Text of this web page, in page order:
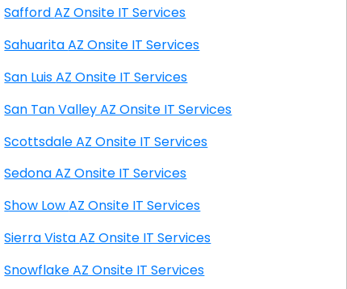
Safford AZ Onsite IT Services
Sahuarita AZ Onsite IT Services
San Luis AZ Onsite IT Services
San Tan Valley AZ Onsite IT Services
Scottsdale AZ Onsite IT Services
Sedona AZ Onsite IT Services
Show Low AZ Onsite IT Services
Sierra Vista AZ Onsite IT Services
Snowflake AZ Onsite IT Services